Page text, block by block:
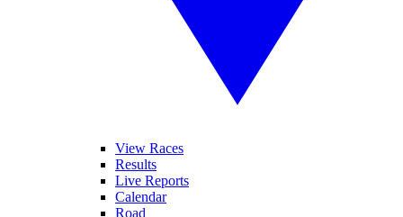
View Races
Results
Live Reports
Calendar
Road